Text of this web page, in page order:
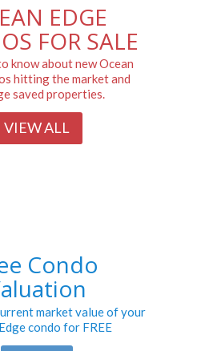
EDGE
FOR SALE
know about new Ocean
hitting the market and
saved properties.
VIEW ALL
Condo
market value of your
condo for FREE